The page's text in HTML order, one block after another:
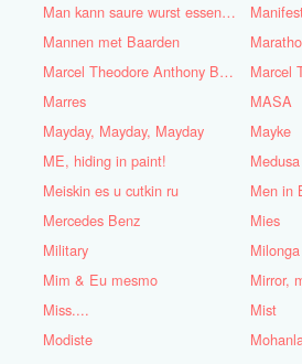
Man kann saure wurst essen bei
Mannen met Baarden
Marcel Theodore Anthony Bosch
Marres
MASA
Mayday, Mayday, Mayday
Mayke
ME, hiding in paint!
Medusa
Meiskin es u cutkin ru
Men in
Mercedes Benz
Mies
Military
Milonga
Mim & Eu mesmo
Mirror,
Miss....
Mist
Modiste